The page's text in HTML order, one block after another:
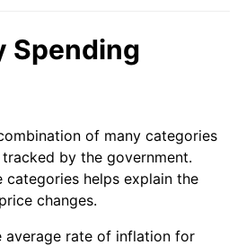
1.46%
0.12%
1.26%
2.13%
Spending
of many categories
by the government.
categories helps explain the
changes.
average rate of inflation for